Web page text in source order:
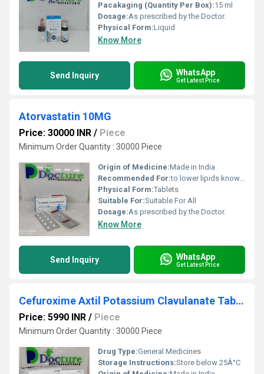
Pacakaging (Quantity Per Box):15 ml
Dosage:As prescribed by the Doctor.
Physical Form:Liquid
Know More
Send Inquiry WhatsApp
Get Latest Price
Atorvastatin 10MG
Price: 30000 INR / Piece
Minimum Order Quantity : 30000 Piece
Origin of Medicine:Made in India
Recommended For:to lower lipids known as cholesterol and triglycerides in the blood when a low fat diet and life style changes on their own have failed.
Physical Form:Tablets
Suitable For:Suitable For All
Dosage:As prescribed by the Doctor.
Know More
Send Inquiry WhatsApp
Get Latest Price
Cefuroxime Axtil Potassium Clavulanate Tablets
Price: 5990 INR / Piece
Minimum Order Quantity : 30000 Piece
Drug Type:General Medicines
Storage Instructions:Store below 25Â°C